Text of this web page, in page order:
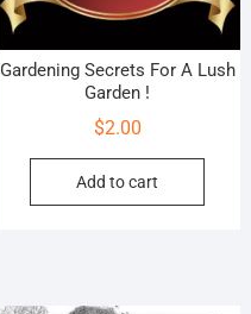
Gardening Secrets For A Lush
Garden !
$2.00
Add to cart